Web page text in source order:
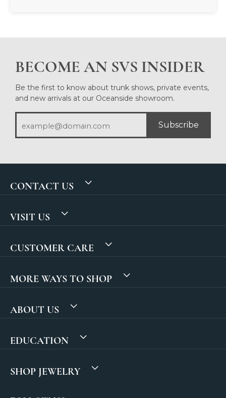
BECOME AN SVS INSIDER
Be the first to know about trunk shows, private events,
and new arrivals at our Oceanside showroom.
Subscribe
CONTACT US
VISIT US
CUSTOMER CARE
MORE WAYS TO SHOP
ABOUT US
EDUCATION
SHOP JEWELRY